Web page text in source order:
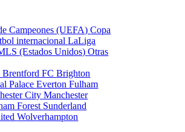
Campeones (UEFA)Copa
internacionalLaLiga
(Estados Unidos)Otras
Brentford FCBrighton
PalaceEvertonFulham
CityManchester
Forest Sunderland
Wolverhampton